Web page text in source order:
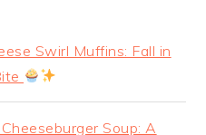
Swirl Muffins: Fall in
Soup: A